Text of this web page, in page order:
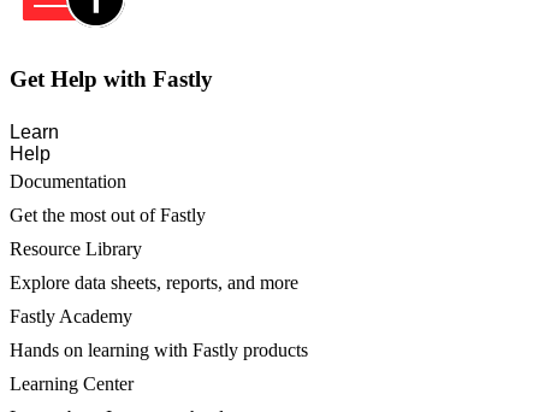
Get Help with Fastly
Learn
Help
Documentation
Get the most out of Fastly
Resource Library
Explore data sheets, reports, and more
Fastly Academy
Hands on learning with Fastly products
Learning Center